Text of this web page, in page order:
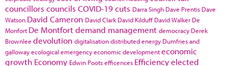
councillors councils COVID-19cuts Darra Singh Dave Prentis Dave
Watson David Cameron David Clark David Kilduff David Walker De
Monfort De Montfortdemand management democracy Derek
Brownlee devolution digitalisationdistributed energy Dumfries and
gallowayecological emergencyeconomic developmenteconomic
growth Economy Edwin Pootsefficences Efficiencyelected